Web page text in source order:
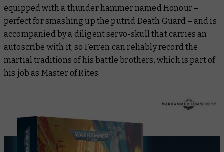
equipped with a thunder hammer named Honour –
perfect for smashing up the putrid Death Guard – and is
accompanied by a diligent servo-skull that carries an
autoscribe with it, so Ferren can reliably record the
martial traditions of his battle brothers, which is part of
his job as Master of Rites.